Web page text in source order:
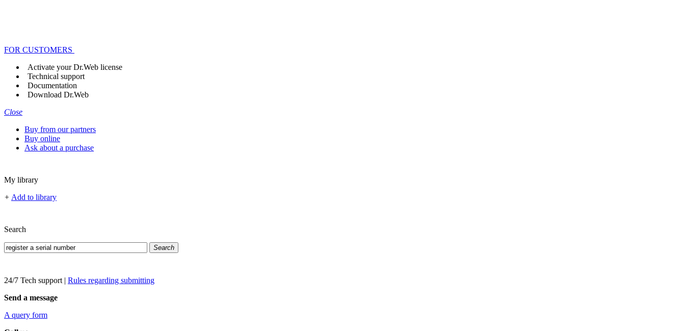
FOR CUSTOMERS
Activate your Dr.Web license
Technical support
Documentation
Download Dr.Web
Close
Buy from our partners
Buy online
Ask about a purchase
My library
+ Add to library
Search
Search
24/7 Tech support | Rules regarding submitting
Send a message
A query form